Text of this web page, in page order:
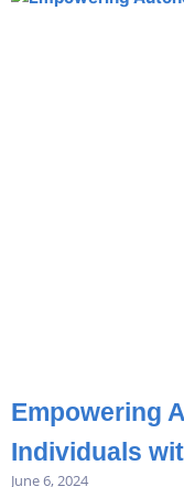
Empowering
Individuals
June 6, 2024